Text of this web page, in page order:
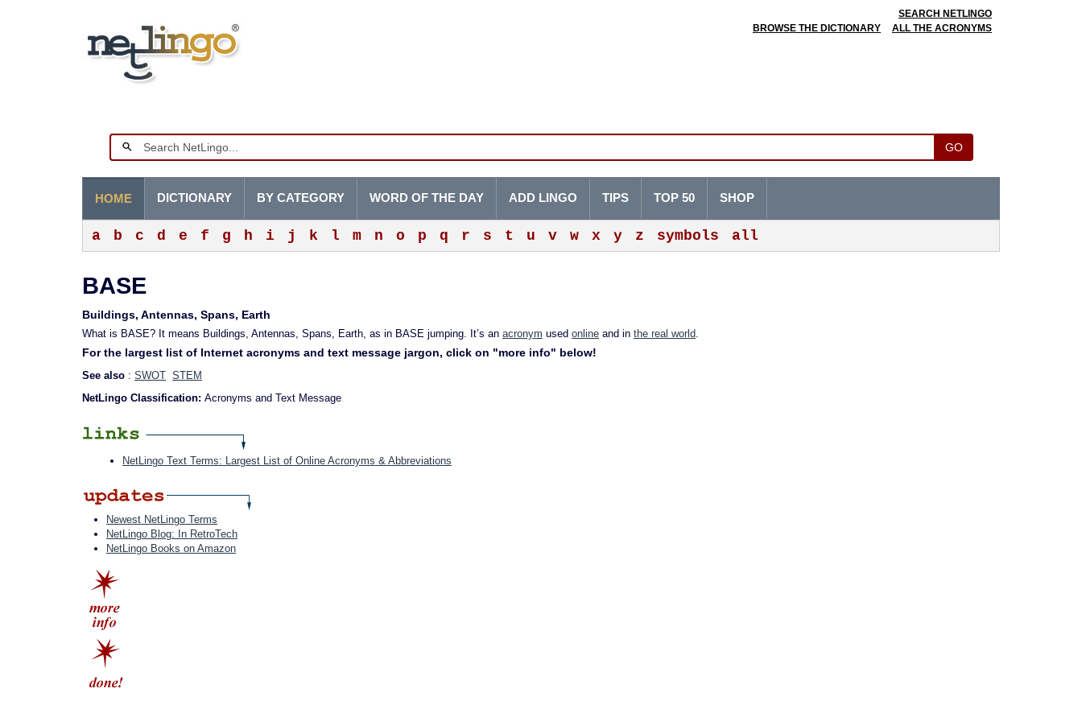
SEARCH NETLINGO
BROWSE THE DICTIONARY
ALL THE ACRONYMS
GO
HOME
a b c d e f g h i j k l m n o p q r s t u v w x y z symbols all
DICTIONARY BY CATEGORY WORD OF THE DAY ADD LINGO TIPS TOP 50 SHOP
BASE
Buildings, Antennas, Spans, Earth
What is BASE? It means Buildings, Antennas, Spans, Earth, as in BASE jumping. It’s an acronym used online and in the real world.
For the largest list of Internet acronyms and text message jargon, click on "more info" below!
See also : SWOT STEM
NetLingo Classification: Acronyms and Text Message
NetLingo Text Terms: Largest List of Online Acronyms & Abbreviations
Newest NetLingo Terms
NetLingo Blog: In RetroTech
NetLingo Books on Amazon